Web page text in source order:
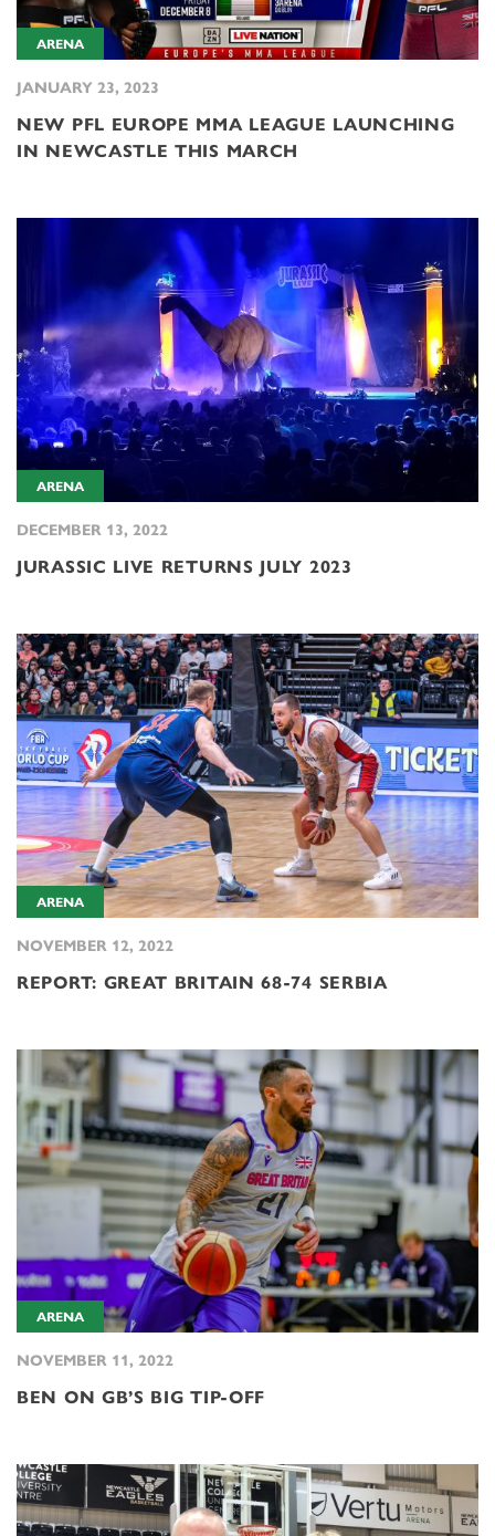
ARENA
JANUARY 23, 2023
NEW PFL EUROPE MMA LEAGUE LAUNCHING
IN NEWCASTLE THIS MARCH
ARENA
DECEMBER 13, 2022
JURASSIC LIVE RETURNS JULY 2023
ARENA
NOVEMBER 12, 2022
REPORT: GREAT BRITAIN 68-74 SERBIA
ARENA
NOVEMBER 11, 2022
BEN ON GB’S BIG TIP-OFF